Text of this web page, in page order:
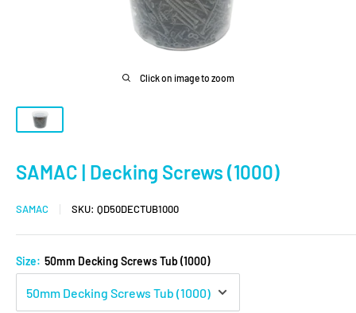
Click on image to zoom
SAMAC | Decking Screws (1000)
SAMAC SKU: QD50DECTUB1000
Size: 50mm Decking Screws Tub (1000)